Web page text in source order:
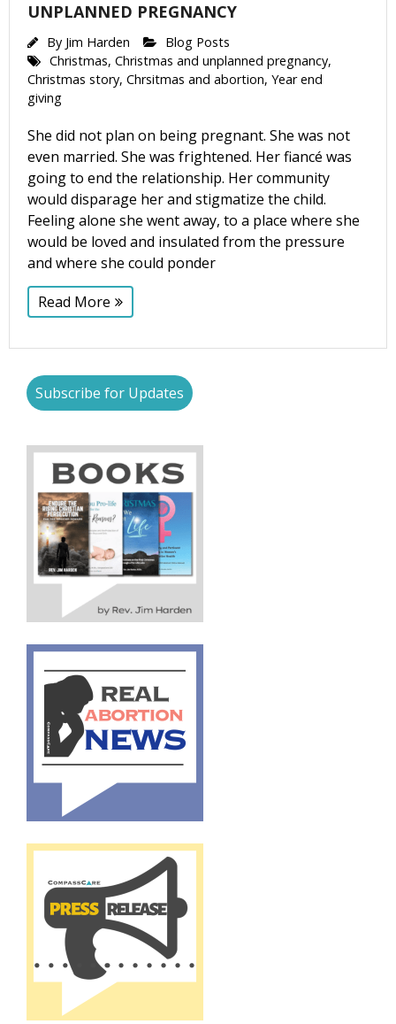
UNPLANNED PREGNANCY
By Jim Harden
Blog Posts
Christmas, Christmas and unplanned pregnancy,
Christmas story, Chrsitmas and abortion, Year end
giving
She did not plan on being pregnant. She was not
even married. She was frightened. Her fiancé was
going to end the relationship. Her community
would disparage her and stigmatize the child.
Feeling alone she went away, to a place where she
would be loved and insulated from the pressure
and where she could ponder
Read More
Subscribe for Updates